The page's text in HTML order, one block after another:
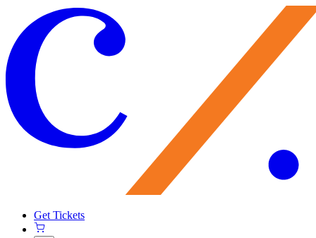
Get Tickets